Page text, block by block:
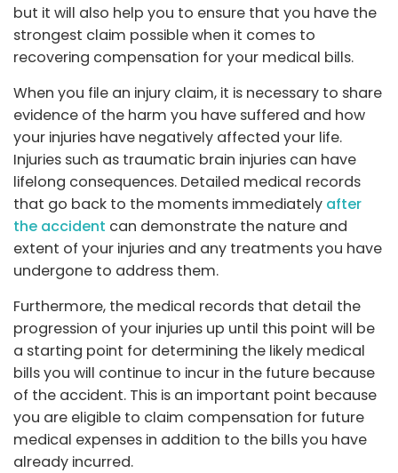
but it will also help you to ensure that you have the
strongest claim possible when it comes to
recovering compensation for your medical bills.
When you file an injury claim, it is necessary to share
evidence of the harm you have suffered and how
your injuries have negatively affected your life.
Injuries such as traumatic brain injuries can have
lifelong consequences. Detailed medical records
that go back to the moments immediately after
the accident can demonstrate the nature and
extent of your injuries and any treatments you have
undergone to address them.
Furthermore, the medical records that detail the
progression of your injuries up until this point will be
a starting point for determining the likely medical
bills you will continue to incur in the future because
of the accident. This is an important point because
you are eligible to claim compensation for future
medical expenses in addition to the bills you have
already incurred.